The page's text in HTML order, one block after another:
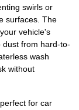
swirls or
surfaces. The
vehicle's
dust from hard-to-
wash
without
for car